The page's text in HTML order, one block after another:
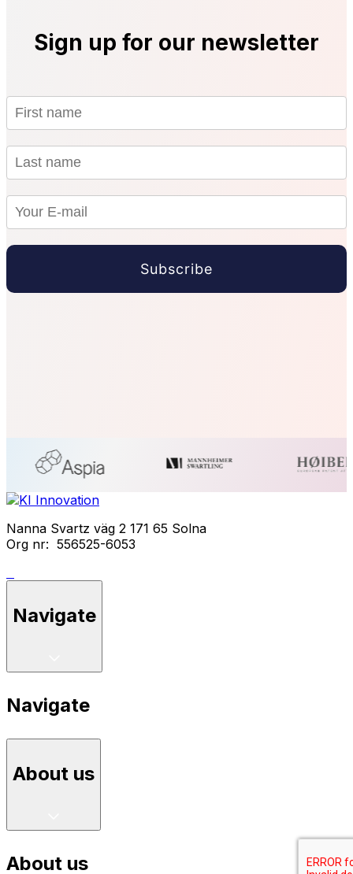
Sign up for our newsletter
Nanna Svartz väg 2 171 65 Solna
Org nr: 556525-6053
Navigate
Navigate
About us
About us